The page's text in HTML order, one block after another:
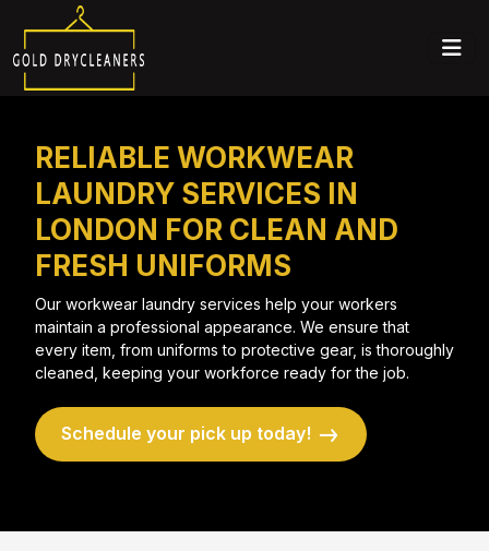
RELIABLE WORKWEAR
LAUNDRY SERVICES IN
LONDON FOR CLEAN AND
FRESH UNIFORMS
Our workwear laundry services help your workers
maintain a professional appearance. We ensure that
every item, from uniforms to protective gear, is thoroughly
cleaned, keeping your workforce ready for the job.
Schedule your pick up today!